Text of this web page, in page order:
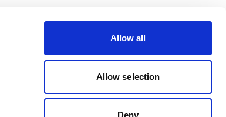
Allow all
Allow selection
Deny